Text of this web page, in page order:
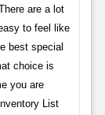
are a lot
to feel like
best special
choice is
you are
List